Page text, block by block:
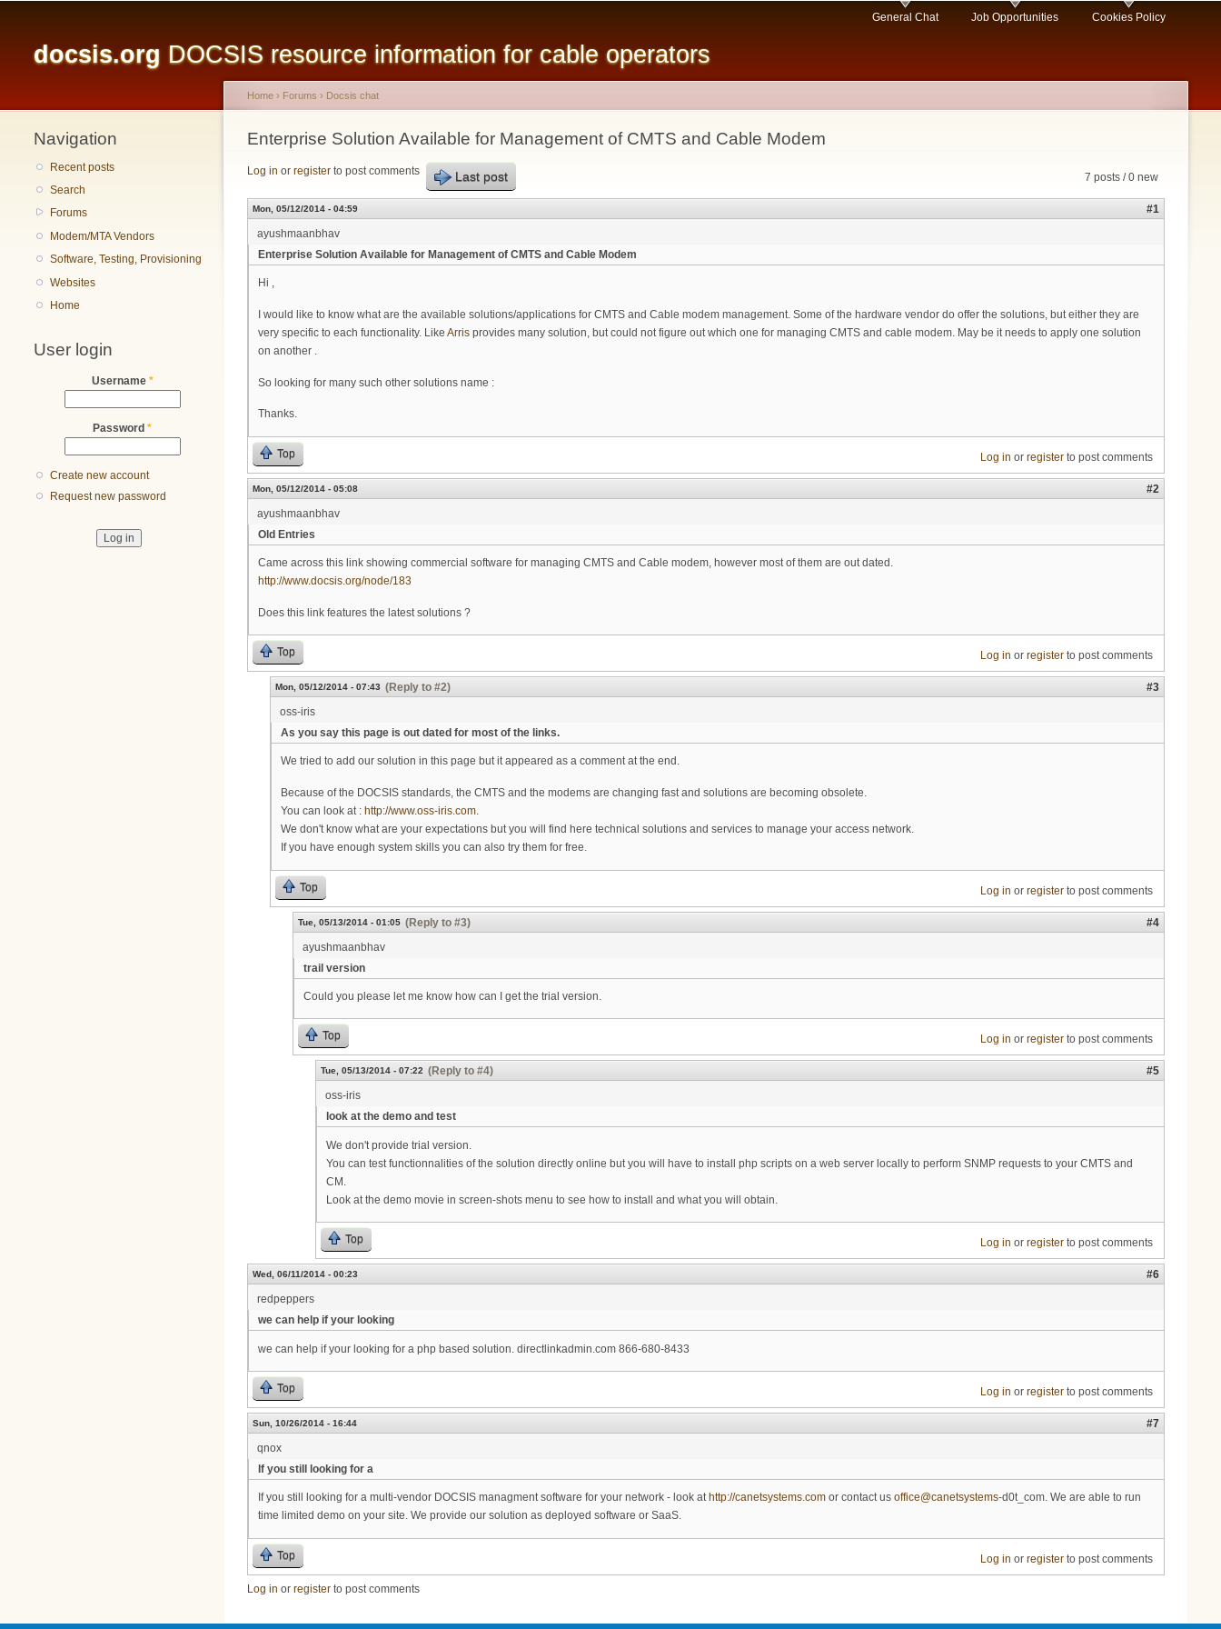
content
docsis.org DOCSIS resource information for cable operators
General Chat Job Opportunities Cookies Policy
Navigation
Recent posts
Search
Forums
Modem/MTA Vendors
Software, Testing, Provisioning
Websites
Home
User login
Username *
Password *
Create new account
Request new password
You are here
Home › Forums › Docsis chat
Enterprise Solution Available for Management of CMTS and Cable Modem
7 posts / 0 new
Log in or register to post comments Last post
Mon, 05/12/2014 - 04:59
#1
ayushmaanbhav
Enterprise Solution Available for Management of CMTS and Cable Modem
Hi ,
I would like to know what are the available solutions/applications for CMTS and Cable modem management. Some of the hardware vendor do offer the solutions, but either they are
very specific to each functionality. Like Arris provides many solution, but could not figure out which one for managing CMTS and cable modem. May be it needs to apply one solution
on another .
So looking for many such other solutions name :
Thanks.
Top Log in or registerto post comments
Mon, 05/12/2014 - 05:08
#2
ayushmaanbhav
Old Entries
Came across this link showing commercial software for managing CMTS and Cable modem, however most of them are out dated.
http://www.docsis.org/node/183
Does this link features the latest solutions ?
Top Log in or registerto post comments
Mon, 05/12/2014 - 07:43 (Reply to #2)
#3
oss-iris
As you say this page is out dated for most of the links.
We tried to add our solution in this page but it appeared as a comment at the end.
Because of the DOCSIS standards, the CMTS and the modems are changing fast and solutions are becoming obsolete.
You can look at : http://www.oss-iris.com.
We don't know what are your expectations but you will find here technical solutions and services to manage your access network.
If you have enough system skills you can also try them for free.
Top Log in or registerto post comments
Tue, 05/13/2014 - 01:05 (Reply to #3)
#4
ayushmaanbhav
trail version
Could you please let me know how can I get the trial version.
Top Log in or registerto post comments
Tue, 05/13/2014 - 07:22 (Reply to #4)
#5
oss-iris
look at the demo and test
We don't provide trial version.
You can test functionnalities of the solution directly online but you will have to install php scripts on a web server locally to perform SNMP requests to your CMTS and
CM.
Look at the demo movie in screen-shots menu to see how to install and what you will obtain.
Top Log in or registerto post comments
Wed, 06/11/2014 - 00:23
#6
redpeppers
we can help if your looking
we can help if your looking for a php based solution. directlinkadmin.com 866-680-8433
Top Log in or registerto post comments
Sun, 10/26/2014 - 16:44
#7
qnox
If you still looking for a
If you still looking for a multi-vendor DOCSIS managment software for your network - look at http://canetsystems.com or contact us office@canetsystems-d0t_com. We are able to run
time limited demo on your site. We provide our solution as deployed software or SaaS.
Top Log in or registerto post comments
Log in or register to post comments